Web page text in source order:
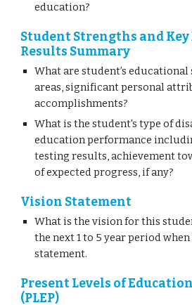
education?
Student Strengths and
Results Summary
What are student’s
areas, significant personal
accomplishments?
What is the student's type of
education performance
testing results, achievement
of expected progress, if any?
Vision Statement
What is the vision for this
the next 1 to 5 year period
statement.
Present Levels of
(PLEP)